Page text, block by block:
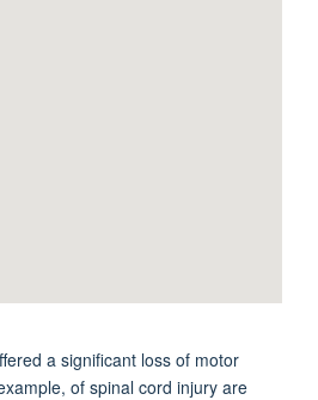
a significant loss of motor
of spinal cord injury are